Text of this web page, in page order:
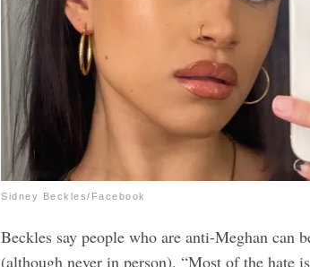
Sidney Beckles/Facebook
Beckles say people who are anti-Meghan can
(although never in person). “Most of the hate